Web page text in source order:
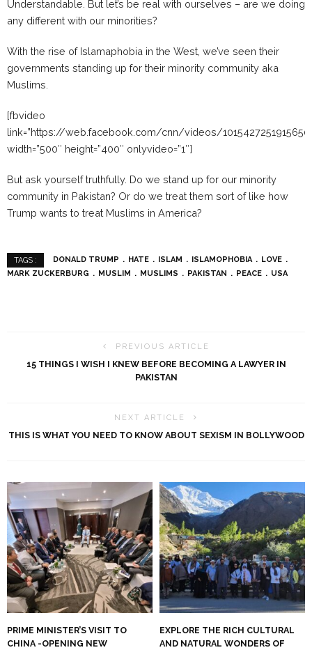
Understandable. But let’s be real with ourselves – are we doing
any different with our minorities?
With the rise of Islamaphobia in the West, we’ve seen their
governments standing up for their minority community aka
Muslims.
[fbvideo
link=”https://web.facebook.com/cnn/videos/
width=”500″ height=”400″ onlyvideo=”1″]
But ask yourself truthfully. Do we stand up for our minority
community in Pakistan? Or do we treat them sort of like how
Trump wants to treat Muslims in America?
TAGS : DONALD TRUMP HATE ISLAM ISLAMOPHOBIA
LOVE
MARK ZUCKERBURG
MUSLIM MUSLIMS PAKISTAN PEACE USA
PREVIOUS ARTICLE
15 THINGS I WISH I KNEW BEFORE BECOMING A LAWYER IN
PAKISTAN
NEXT ARTICLE
THIS IS WHAT YOU NEED TO KNOW ABOUT SEXISM IN BOLLYWOOD
PRIME MINISTER’S VISIT TO
CHINA -OPENING NEW
EXPLORE THE RICH CULTURAL
AND NATURAL WONDERS OF